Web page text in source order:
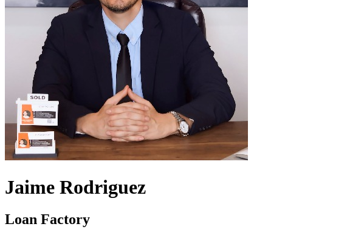
Jaime Rodriguez
Loan Factory